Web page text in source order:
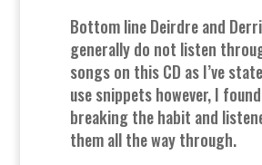
Bottom line Deirdre and
generally do not listen
songs on this CD as I’ve
use snippets however, I
breaking the habit and
them all the way through.